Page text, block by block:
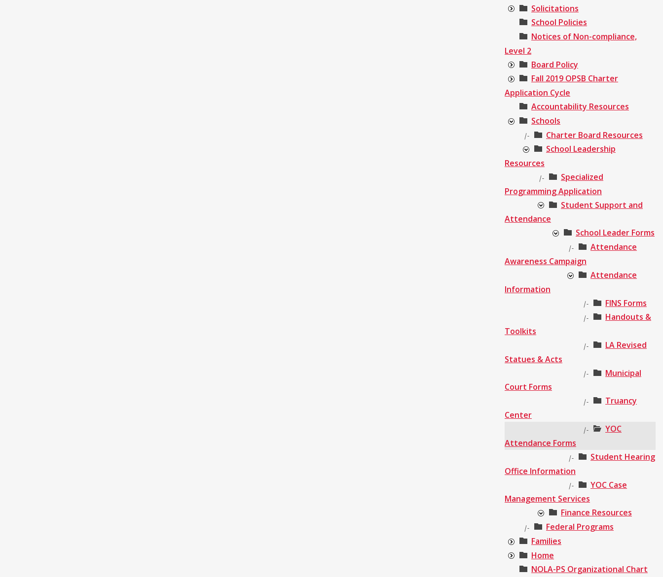
Solicitations
School Policies
Notices of Non-compliance,
Level 2
Board Policy
Fall 2019 OPSB Charter
Application Cycle
Accountability Resources
Schools
|-
Charter Board Resources
School Leadership
Resources
|-
Specialized
Programming Application
Student Support and
Attendance
School Leader Forms
|-
Attendance
Awareness Campaign
Attendance
Information
|- FINS Forms
|-
Handouts &
Toolkits
|-
LA Revised
Statues & Acts
|-
Municipal
Court Forms
|-
Truancy
Center
|-
YOC
Attendance Forms
|-
Student Hearing
Office Information
|-
YOC Case
Management Services
Finance Resources
|-
Federal Programs
Families
Home
NOLA-PS Organizational Chart